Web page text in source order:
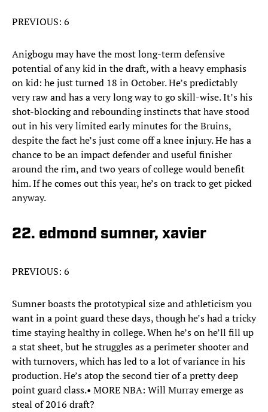
PREVIOUS: 6
Anigbogu may have the most long-term defensive
potential of any kid in the draft, with a heavy emphasis
on kid: he just turned 18 in October. He’s predictably
very raw and has a very long way to go skill-wise. It’s his
shot-blocking and rebounding instincts that have stood
out in his very limited early minutes for the Bruins,
despite the fact he’s just come off a knee injury. He has a
chance to be an impact defender and useful finisher
around the rim, and two years of college would benefit
him. If he comes out this year, he’s on track to get picked
anyway.
22. edmond sumner, xavier
PREVIOUS: 6
Sumner boasts the prototypical size and athleticism you
want in a point guard these days, though he’s had a tricky
time staying healthy in college. When he’s on he’ll fill up
a stat sheet, but he struggles as a perimeter shooter and
with turnovers, which has led to a lot of variance in his
production. He’s atop the second tier of a pretty deep
point guard class.• MORE NBA: Will Murray emerge as
steal of 2016 draft?